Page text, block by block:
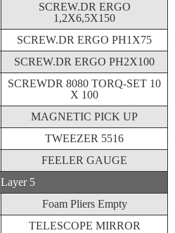
SCREW.DR ERGO
1,2X6,5X150
SCREW.DR ERGO PH1X75
SCREW.DR ERGO PH2X100
SCREWDR 8080 TORQ-SET 10
X 100
MAGNETIC PICK UP
TWEEZER 5516
FEELER GAUGE
Layer 5
Foam Pliers Empty
TELESCOPE MIRROR